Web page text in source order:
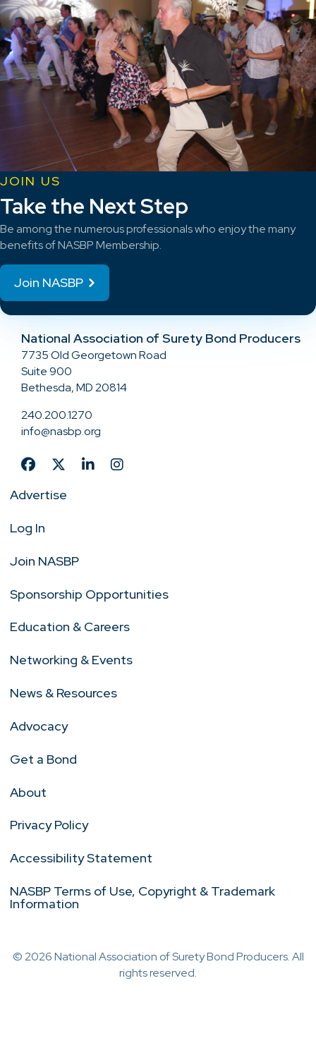
JOIN US
Take the Next Step
Be among the numerous professionals who enjoy the many
benefits of NASBP Membership.
Join NASBP
National Association of Surety Bond Producers
7735 Old Georgetown Road
Suite 900
Bethesda, MD 20814
240.200.1270
info@nasbp.org
Advertise
Log In
Join NASBP
Sponsorship Opportunities
Education & Careers
Networking & Events
News & Resources
Advocacy
Get a Bond
About
Privacy Policy
Accessibility Statement
NASBP Terms of Use, Copyright & Trademark
Information
© 2026 National Association of Surety Bond Producers. All
rights reserved.